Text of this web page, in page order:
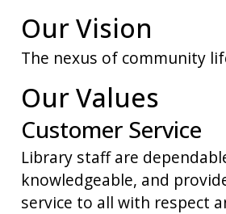
Our Vision
The nexus of community
Our Values
Customer Service
Library staff are
knowledgeable, and
service to all with respect